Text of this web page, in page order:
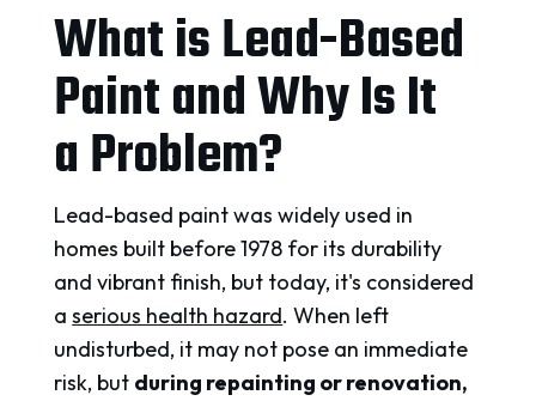
What is Lead-Based
Paint and Why Is It
a Problem?
Lead-based paint was widely used in
homes built before 1978 for its durability
and vibrant finish, but today, it's considered
aserious health hazard. When left
undisturbed, it may not pose an immediate
risk, but during repainting or renovation,